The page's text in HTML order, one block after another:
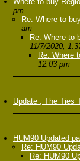
pm
Re: Where to
am
Re: Where to
11/7/2020,
Re: Where
12:03 pm
Update , The Ties
HUM90 Updated
Re: HUM90
Re: HUM90